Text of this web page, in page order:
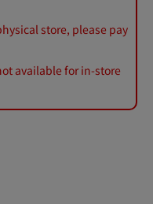
store, please pay
available for in-store